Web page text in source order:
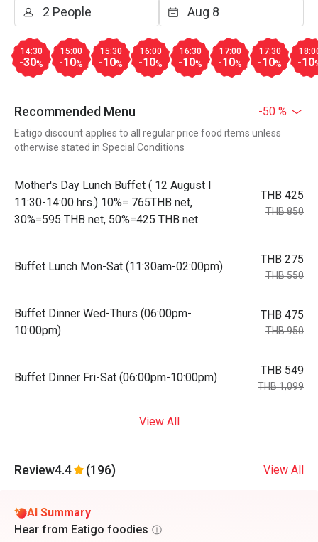
14:30
-30%
15:00
-10%
15:30
-10%
16:00
-10%
16:30
-10%
17:00
-10%
17:30
-10% -10
Recommended Menu -50 %
Eatigo discount applies to all regular price food items unless
otherwise stated in Special Conditions
Mother's Day Lunch Buffet ( 12 August l
11:30-14:00 hrs.) 10%= 765THB net,
30%=595 THB net, 50%=425 THB net
THB 425
THB 850
Buffet Lunch Mon-Sat (11:30am-02:00pm)
THB 275
THB 550
Buffet Dinner Wed-Thurs (06:00pm-
10:00pm)
THB 475
THB 950
Buffet Dinner Fri-Sat (06:00pm-10:00pm)
THB 549
THB 1,099
View All
Review4.4 (196) View All
AI Summary
Hear from Eatigo foodies